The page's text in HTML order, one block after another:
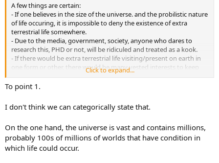
A few things are certain:
- If one believes in the size of the universe. and the probilistic nature
of life occuring, it is impossible to deny the existence of extra
terrestrial life somewhere.
- Due to the media, government, society, anyone who dares to
research this, PHD or not, will be ridiculed and treated as a kook.
- If there would be extra terrestrial life visiting/present on earth in
one form or other, there would be many vested interests to keep
this hidden away from the general public.
- No absolutely conclusive proof has been provided so far.
- Even if absolutely conclusive proof would exist and be provided,
the proof.
Click to expand...
To point 1.
I don't think we can categorically state that.
On the one hand, the universe is vast and contains millions,
probably 100s of millions of worlds that have condition in
which life could occur.